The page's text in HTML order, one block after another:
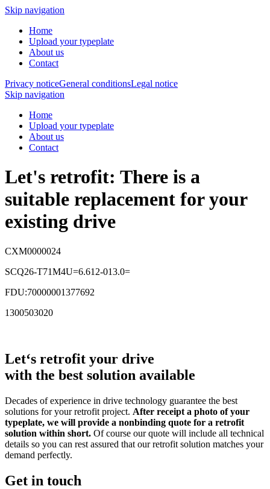
Skip navigation
Home
Upload your typeplate
About us
Contact
Privacy noticeGeneral conditionsLegal notice
Skip navigation
Home
Upload your typeplate
About us
Contact
Let's retrofit: There is a
suitable replacement for your
existing drive
CXM0000024
SCQ26-T71M4U=6.612-013.0=
FDU:70000001377692
1300503020
Let‘s retrofit your drive
with the best solution available
Decades of experience in drive technology guarantee the best
solutions for your retrofit project. After receipt a photo of your
typeplate, we will provide a nonbinding quote for a retrofit
solution within short. Of course our quote will include all technical
details so you can rest assured that our retrofit solution matches your
demand perfectly.
Get in touch